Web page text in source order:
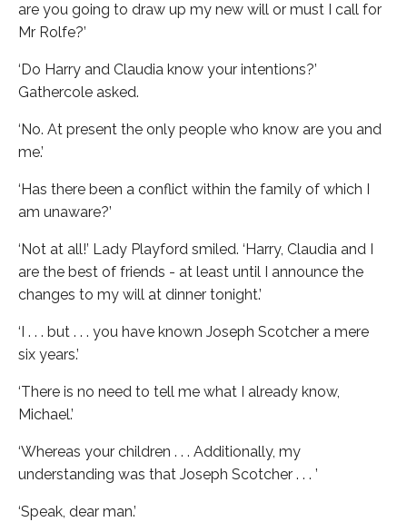
are you going to draw up my new will or must I call for
Mr Rolfe?’
‘Do Harry and Claudia know your intentions?’
Gathercole asked.
‘No. At present the only people who know are you and
me.’
‘Has there been a conflict within the family of which I
am unaware?’
‘Not at all!’ Lady Playford smiled. ‘Harry, Claudia and I
are the best of friends - at least until I announce the
changes to my will at dinner tonight.’
‘I . . . but . . . you have known Joseph Scotcher a mere
six years.’
‘There is no need to tell me what I already know,
Michael.’
‘Whereas your children . . . Additionally, my
understanding was that Joseph Scotcher . . . ’
‘Speak, dear man.’